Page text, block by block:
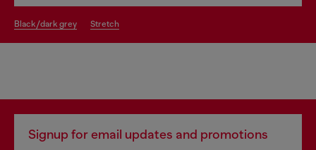
black/dark grey stretch
Signup for email updates and promotions